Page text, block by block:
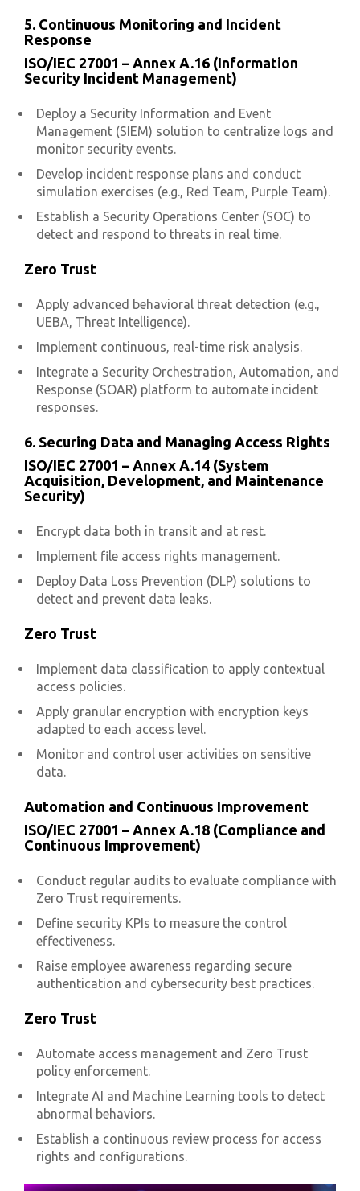
5. Continuous Monitoring and Incident
Response
ISO/IEC 27001 – Annex A.16 (Information
Security Incident Management)
Deploy a Security Information and Event
Management (SIEM) solution to centralize logs and
monitor security events.
Develop incident response plans and conduct
simulation exercises (e.g., Red Team, Purple Team).
Establish a Security Operations Center (SOC) to
detect and respond to threats in real time.
Zero Trust
Apply advanced behavioral threat detection (e.g.,
UEBA, Threat Intelligence).
Implement continuous, real-time risk analysis.
Integrate a Security Orchestration, Automation, and
Response (SOAR) platform to automate incident
responses.
6. Securing Data and Managing Access Rights
ISO/IEC 27001 – Annex A.14 (System
Acquisition, Development, and Maintenance
Security)
Encrypt data both in transit and at rest.
Implement file access rights management.
Deploy Data Loss Prevention (DLP) solutions to
detect and prevent data leaks.
Zero Trust
Implement data classification to apply contextual
access policies.
Apply granular encryption with encryption keys
adapted to each access level.
Monitor and control user activities on sensitive
data.
Automation and Continuous Improvement
ISO/IEC 27001 – Annex A.18 (Compliance and
Continuous Improvement)
Conduct regular audits to evaluate compliance with
Zero Trust requirements.
Define security KPIs to measure the control
effectiveness.
Raise employee awareness regarding secure
authentication and cybersecurity best practices.
Zero Trust
Automate access management and Zero Trust
policy enforcement.
Integrate AI and Machine Learning tools to detect
abnormal behaviors.
Establish a continuous review process for access
rights and configurations.